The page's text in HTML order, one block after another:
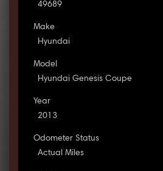
49689
Make
Hyundai
Model
Hyundai Genesis Coupe
Year
2013
Odometer Status
Actual Miles